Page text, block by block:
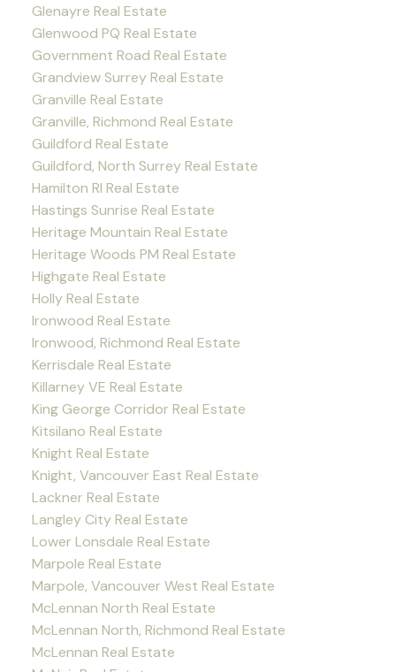
Glenayre Real Estate
Glenwood PQ Real Estate
Government Road Real Estate
Grandview Surrey Real Estate
Granville Real Estate
Granville, Richmond Real Estate
Guildford Real Estate
Guildford, North Surrey Real Estate
Hamilton RI Real Estate
Hastings Sunrise Real Estate
Heritage Mountain Real Estate
Heritage Woods PM Real Estate
Highgate Real Estate
Holly Real Estate
Ironwood Real Estate
Ironwood, Richmond Real Estate
Kerrisdale Real Estate
Killarney VE Real Estate
King George Corridor Real Estate
Kitsilano Real Estate
Knight Real Estate
Knight, Vancouver East Real Estate
Lackner Real Estate
Langley City Real Estate
Lower Lonsdale Real Estate
Marpole Real Estate
Marpole, Vancouver West Real Estate
McLennan North Real Estate
McLennan North, Richmond Real Estate
McLennan Real Estate